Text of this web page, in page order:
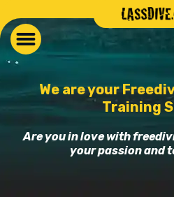
We are your
Training
Are you in love with
your passion and